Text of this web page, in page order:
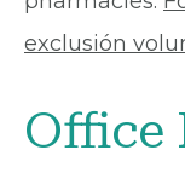
exclusión
Office